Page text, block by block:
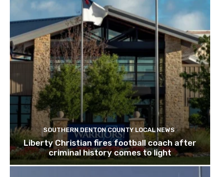
SOUTHERN DENTON COUNTY LOCAL NEWS
Liberty Christian fires football coach after
criminal history comes to light